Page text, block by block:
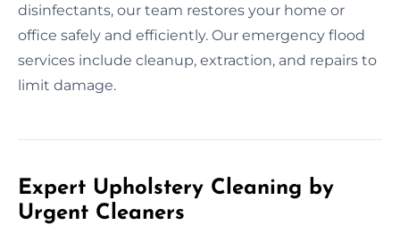
disinfectants, our team restores your home or
office safely and efficiently. Our emergency flood
services include cleanup, extraction, and repairs to
limit damage.
Expert Upholstery Cleaning by
Urgent Cleaners